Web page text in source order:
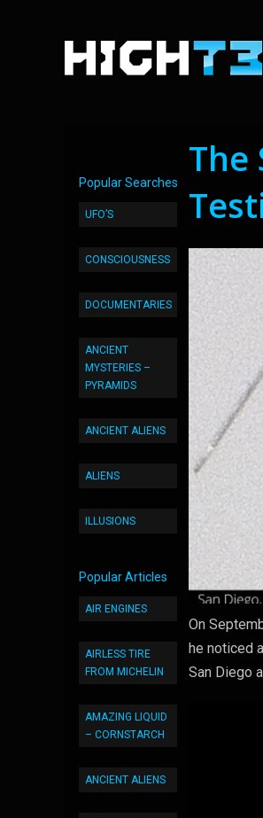
Popular Searches
UFO’S
CONSCIOUSNESS
DOCUMENTARIES
ANCIENT
MYSTERIES –
PYRAMIDS
ANCIENT ALIENS
ALIENS
ILLUSIONS
Popular Articles
AIR ENGINES
AIRLESS TIRE
FROM MICHELIN
AMAZING LIQUID
– CORNSTARCH
ANCIENT ALIENS
The
On
he noticed
San Diego